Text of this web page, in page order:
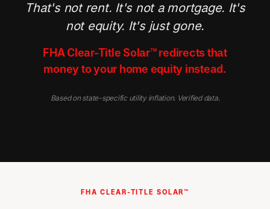
That's not rent. It's not a mortgage. It's
not equity. It's just gone.
FHA Clear-Title Solar™ redirects that
money to your home equity instead.
Based on state-specific utility inflation. Verified data.
FHA CLEAR-TITLE SOLAR™